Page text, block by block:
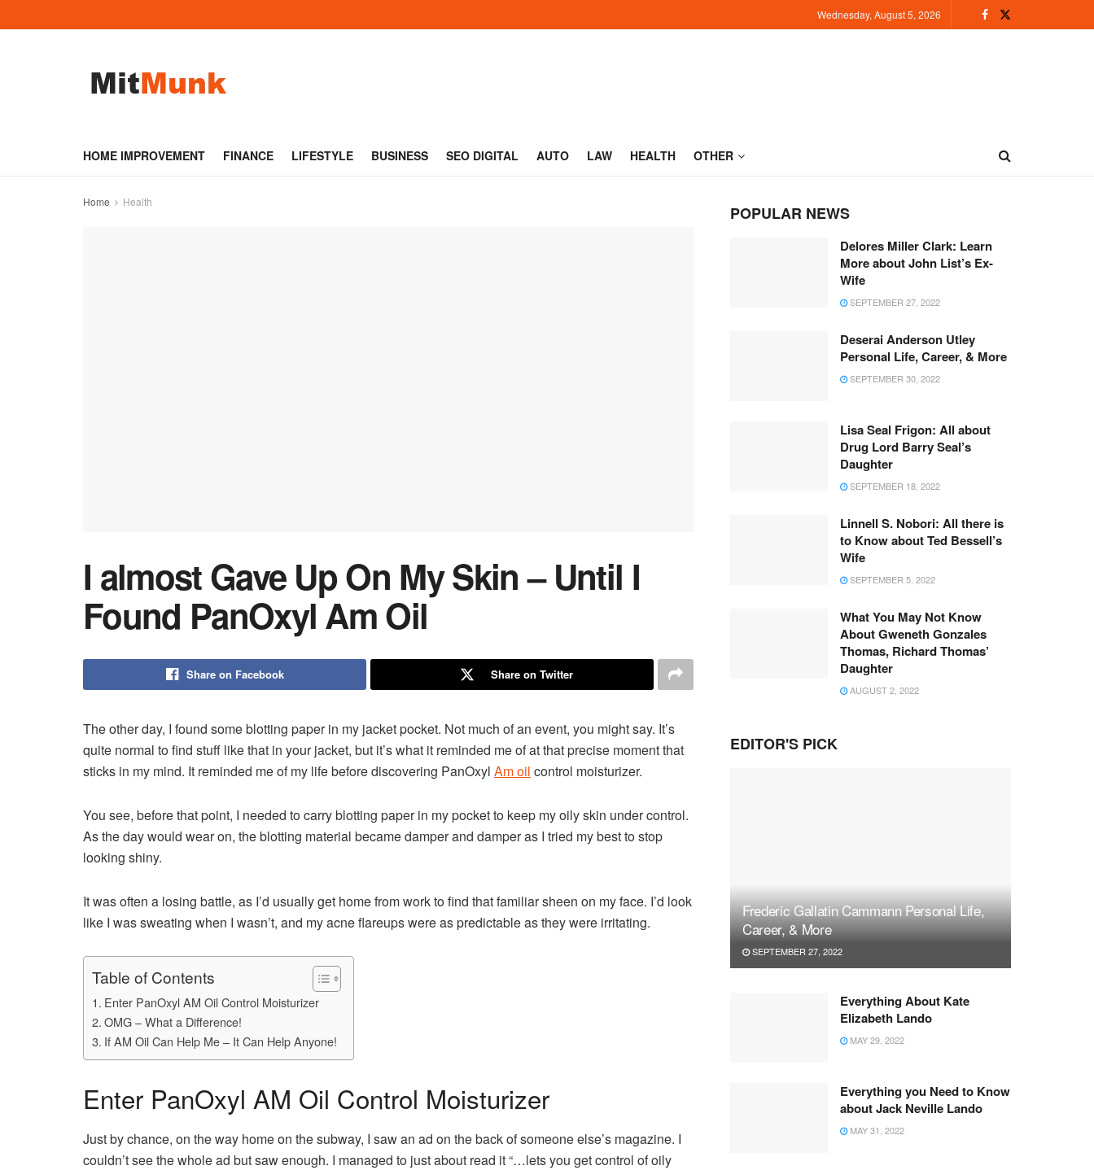
Wednesday, August 5, 2026
HOME IMPROVEMENT FINANCE LIFESTYLE BUSINESS SEO DIGITAL AUTO LAW HEALTH OTHER
Home Health
I almost Gave Up On My Skin – Until I
Found PanOxyl Am Oil
Share on Facebook Share on Twitter
The other day, I found some blotting paper in my jacket pocket. Not much of an event, you might say. It’s
quite normal to find stuff like that in your jacket, but it’s what it reminded me of at that precise moment that
sticks in my mind. It reminded me of my life before discovering PanOxyl Am oil control moisturizer.
You see, before that point, I needed to carry blotting paper in my pocket to keep my oily skin under control.
As the day would wear on, the blotting material became damper and damper as I tried my best to stop
looking shiny.
It was often a losing battle, as I’d usually get home from work to find that familiar sheen on my face. I’d look
like I was sweating when I wasn’t, and my acne flareups were as predictable as they were irritating.
Table of Contents
Enter PanOxyl AM Oil Control Moisturizer
OMG – What a Difference!
If AM Oil Can Help Me – It Can Help Anyone!
Enter PanOxyl AM Oil Control Moisturizer
Just by chance, on the way home on the subway, I saw an ad on the back of someone else’s magazine. I
couldn’t see the whole ad but saw enough. I managed to just about read it “…lets you get control of oily
POPULAR NEWS
Delores Miller Clark: Learn
More about John List’s Ex-
Wife
SEPTEMBER 27, 2022
Deserai Anderson Utley
Personal Life, Career, & More
SEPTEMBER 30, 2022
Lisa Seal Frigon: All about
Drug Lord Barry Seal’s
Daughter
SEPTEMBER 18, 2022
Linnell S. Nobori: All there is
to Know about Ted Bessell’s
Wife
SEPTEMBER 5, 2022
What You May Not Know
About Gweneth Gonzales
Thomas, Richard Thomas’
Daughter
AUGUST 2, 2022
EDITOR'S PICK
Frederic Gallatin Cammann Personal Life,
Career, & More
SEPTEMBER 27, 2022
Everything About Kate
Elizabeth Lando
MAY 29, 2022
Everything you Need to Know
about Jack Neville Lando
MAY 31, 2022